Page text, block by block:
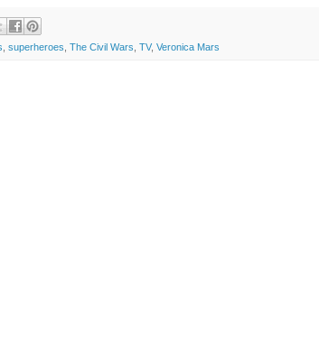
superheroes The Civil Wars TV, Veronica Mars